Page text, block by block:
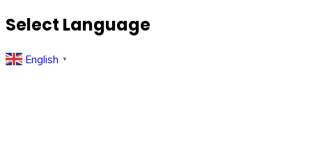
Select Language
English ▼